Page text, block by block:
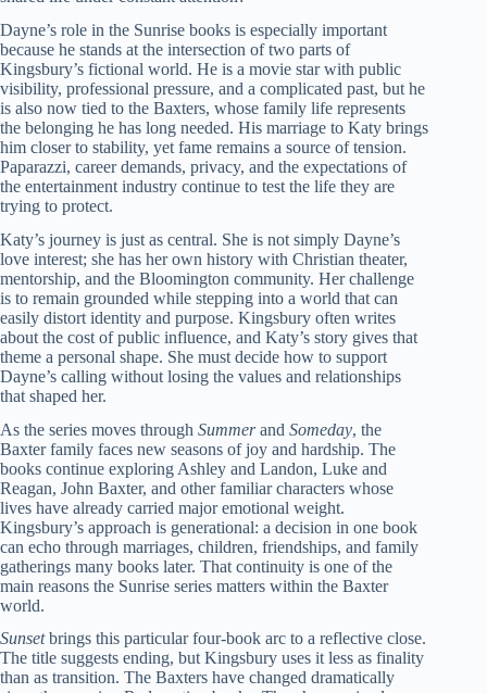
Dayne’s role in the Sunrise books is especially important
because he stands at the intersection of two parts of
Kingsbury’s fictional world. He is a movie star with public
visibility, professional pressure, and a complicated past, but he
is also now tied to the Baxters, whose family life represents
the belonging he has long needed. His marriage to Katy brings
him closer to stability, yet fame remains a source of tension.
Paparazzi, career demands, privacy, and the expectations of
the entertainment industry continue to test the life they are
trying to protect.
Katy’s journey is just as central. She is not simply Dayne’s
love interest; she has her own history with Christian theater,
mentorship, and the Bloomington community. Her challenge
is to remain grounded while stepping into a world that can
easily distort identity and purpose. Kingsbury often writes
about the cost of public influence, and Katy’s story gives that
theme a personal shape. She must decide how to support
Dayne’s calling without losing the values and relationships
that shaped her.
As the series moves through Summerand Someday, the
Baxter family faces new seasons of joy and hardship. The
books continue exploring Ashley and Landon, Luke and
Reagan, John Baxter, and other familiar characters whose
lives have already carried major emotional weight.
Kingsbury’s approach is generational: a decision in one book
can echo through marriages, children, friendships, and family
gatherings many books later. That continuity is one of the
main reasons the Sunrise series matters within the Baxter
world.
Sunsetbrings this particular four-book arc to a reflective close.
The title suggests ending, but Kingsbury uses it less as finality
than as transition. The Baxters have changed dramatically